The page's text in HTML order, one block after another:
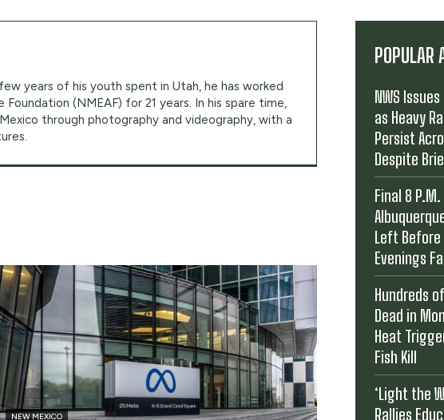
years of his youth spent in Utah, he has worked
(NMEAF) for 21 years. In his spare time,
through photography and videography, with a
NEW MEXICO
POPULAR
NWS
as Heavy
Persist
Despite
Final 8
Left Before
Evenings
Hundreds
Dead in
Heat
Fish Kill
‘Light the
Rallies